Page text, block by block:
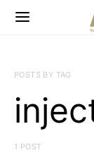
POSTS BY TAG
1 POST